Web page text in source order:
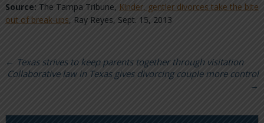
Source: The Tampa Tribune, Kinder, gentler divorces take the bite
out of break-ups, Ray Reyes, Sept. 15, 2013
← Texas strives to keep parents together through visitation
Collaborative law in Texas gives divorcing couple more control
→